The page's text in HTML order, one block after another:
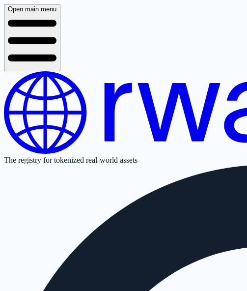
Open main menu
The registry for tokenized real-world assets